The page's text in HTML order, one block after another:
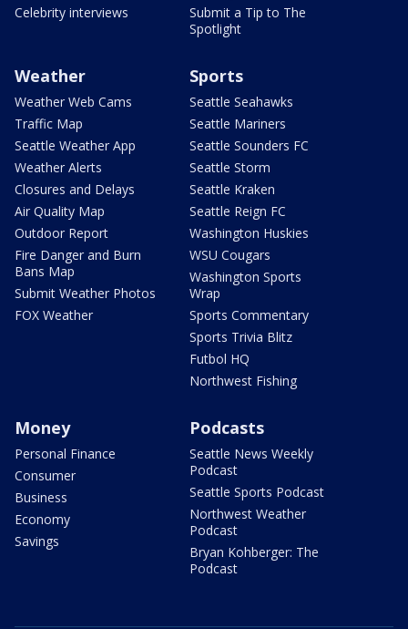
Celebrity interviews
Submit a Tip to The
Spotlight
Weather
Weather Web Cams
Traffic Map
Seattle Weather App
Weather Alerts
Closures and Delays
Air Quality Map
Outdoor Report
Fire Danger and Burn
Bans Map
Submit Weather Photos
FOX Weather
Sports
Seattle Seahawks
Seattle Mariners
Seattle Sounders FC
Seattle Storm
Seattle Kraken
Seattle Reign FC
Washington Huskies
WSU Cougars
Washington Sports
Wrap
Sports Commentary
Sports Trivia Blitz
Futbol HQ
Northwest Fishing
Money
Personal Finance
Consumer
Business
Economy
Savings
Podcasts
Seattle News Weekly
Podcast
Seattle Sports Podcast
Northwest Weather
Podcast
Bryan Kohberger: The
Podcast